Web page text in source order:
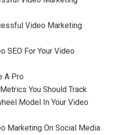
Video Marketing
SEO For Your Video
A Pro
You Should Track
Model In Your Video
Marketing On Social Media